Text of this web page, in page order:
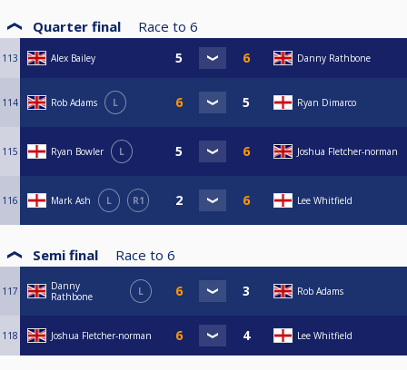
Quarter final Race to 6
113 Alex Bailey Danny Rathbone
114 Rob Adams L Ryan Dimarco
115 Ryan Bowler L Joshua Fletcher-norman
116 Mark Ash L R1 Lee Whitfield
Semi final Race to 6
117
Danny
Rathbone
L Rob Adams
118 Joshua Fletcher-norman Lee Whitfield